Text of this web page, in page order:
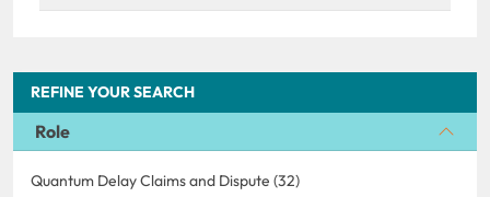
REFINE YOUR SEARCH
Role
Quantum Delay Claims and Dispute (32)